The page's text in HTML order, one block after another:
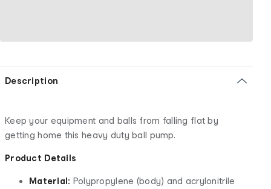
Description
Keep your equipment and balls from falling flat by
getting home this heavy duty ball pump.
Product Details
Material: Polypropylene (body) and acrylonitrile